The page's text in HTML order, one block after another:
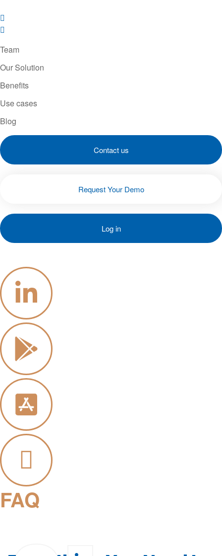
Team
Our Solution
Benefits
Use cases
Blog
Contact us
Request Your Demo
Log in
FAQ